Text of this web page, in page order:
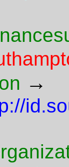
→